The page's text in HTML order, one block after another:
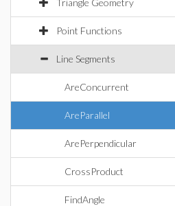
Triangle Geometry
Point Functions
Line Segments
AreConcurrent
AreParallel
ArePerpendicular
CrossProduct
FindAngle